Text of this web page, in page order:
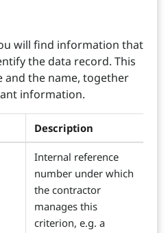
will find information that
the data record. This
and the name, together
information.
Description
Internal reference
number under which
the contractor
manages this
criterion, e.g. a